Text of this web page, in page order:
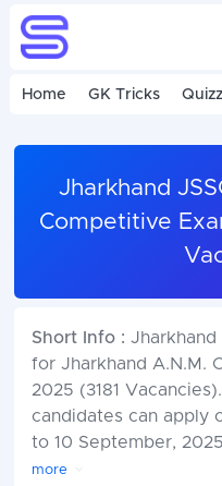
Home GK Tricks
Jharkhand
Competitive
Short Info :
for Jharkhand A.N.M.
2025 (3181
candidates can apply
to 10 September,
more